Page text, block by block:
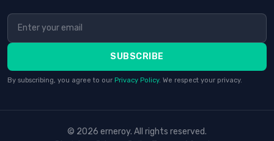
SUBSCRIBE
By subscribing, you agree to our Privacy Policy. We respect your privacy.
© 2026 erneroy. All rights reserved.